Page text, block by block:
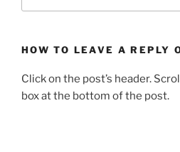
HOW TO LEAVE A REPLY
Click on the post’s header.
box at the bottom of the post.